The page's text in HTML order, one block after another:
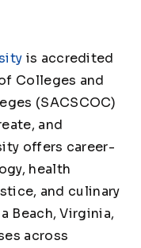
is accredited
Colleges and
(SACSCOC)
and
offers career-
health
and culinary
Beach, Virginia,
across